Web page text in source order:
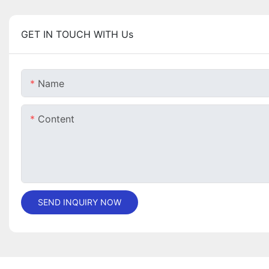
GET IN TOUCH WITH Us
Name
Content
SEND INQUIRY NOW